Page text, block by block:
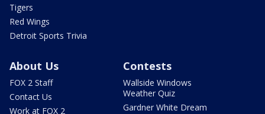
Tigers
Red Wings
Detroit Sports Trivia
About Us
FOX 2 Staff
Contact Us
Work at FOX 2
Contests
Wallside Windows
Weather Quiz
Gardner White Dream